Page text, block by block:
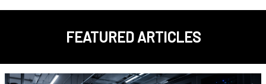
FEATURED ARTICLES